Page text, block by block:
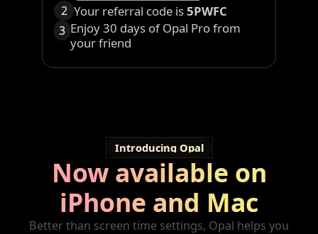
2 Your referral code is5PWFC
3 Enjoy 30 days of Opal Pro from
your friend
Introducing Opal
Now available on
iPhone and Mac
Better than screen time settings, Opal helps you